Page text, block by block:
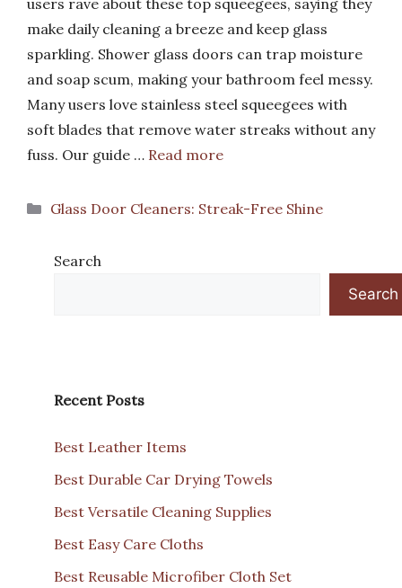
users rave about these top squeegees, saying they
make daily cleaning a breeze and keep glass
sparkling. Shower glass doors can trap moisture
and soap scum, making your bathroom feel messy.
Many users love stainless steel squeegees with
soft blades that remove water streaks without any
fuss. Our guide … Read more
Categories
Glass Door Cleaners: Streak-Free Shine
Search
Search
Recent Posts
Best Leather Items
Best Durable Car Drying Towels
Best Versatile Cleaning Supplies
Best Easy Care Cloths
Best Reusable Microfiber Cloth Set